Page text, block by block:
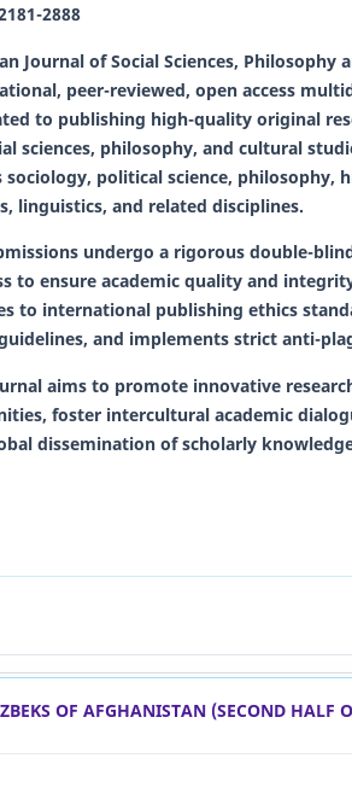
2888
Journal of Social Sciences, Philosophy
peer-reviewed, open access
to publishing high-quality original
sciences, philosophy, and cultural
sociology, political science, philosophy,
linguistics, and related disciplines.
undergo a rigorous double-
to ensure academic quality and
to international publishing ethics
guidelines, and implements strict anti-
aims to promote innovative
foster intercultural academic
dissemination of scholarly
OF AFGHANISTAN (SECOND HALF